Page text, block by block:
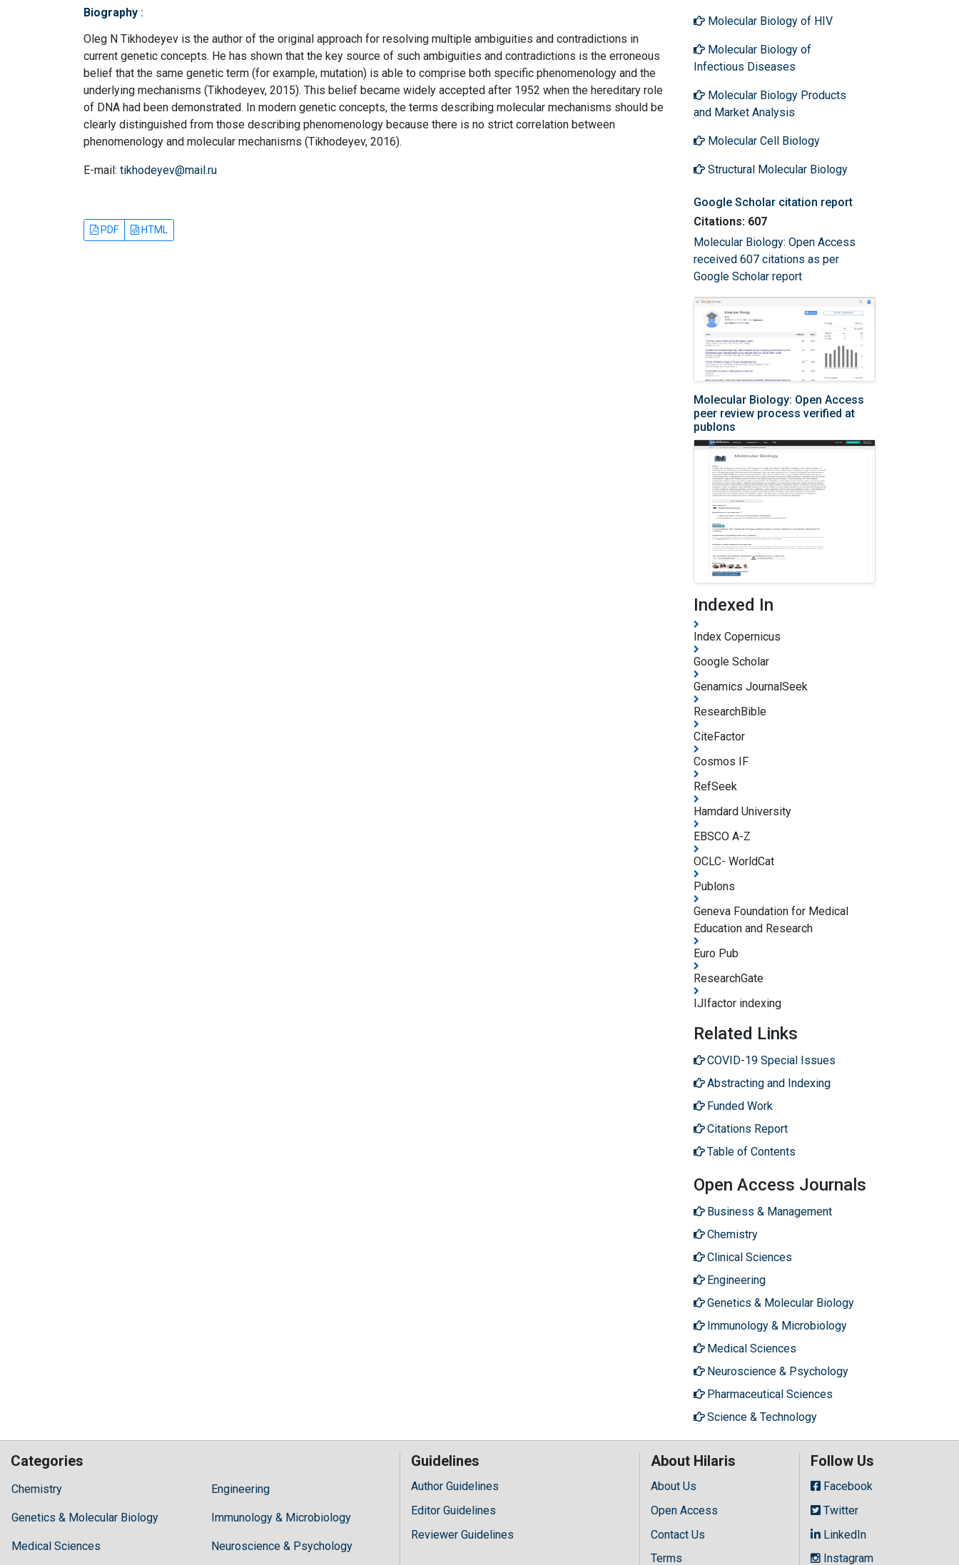
Biography :
Oleg N Tikhodeyev is the author of the original approach for resolving multiple ambiguities and contradictions in
current genetic concepts. He has shown that the key source of such ambiguities and contradictions is the erroneous
belief that the same genetic term (for example, mutation) is able to comprise both specific phenomenology and the
underlying mechanisms (Tikhodeyev, 2015). This belief became widely accepted after 1952 when the hereditary role
of DNA had been demonstrated. In modern genetic concepts, the terms describing molecular mechanisms should be
clearly distinguished from those describing phenomenology because there is no strict correlation between
phenomenology and molecular mechanisms (Tikhodeyev, 2016).
E-mail: tikhodeyev@mail.ru
PDF HTML
Molecular Biology of HIV
Molecular Biology of
Infectious Diseases
Molecular Biology Products
and Market Analysis
Molecular Cell Biology
Structural Molecular Biology
Google Scholar citation report
Citations: 607
Molecular Biology: Open Access
received 607 citations as per
Google Scholar report
Molecular Biology: Open Access
peer review process verified at
publons
Indexed In
Index Copernicus
Google Scholar
Genamics JournalSeek
ResearchBible
CiteFactor
Cosmos IF
RefSeek
Hamdard University
EBSCO A-Z
OCLC- WorldCat
Publons
Geneva Foundation for Medical
Education and Research
Euro Pub
ResearchGate
IJIfactor indexing
Related Links
COVID-19 Special Issues
Abstracting and Indexing
Funded Work
Citations Report
Table of Contents
Open Access Journals
Business & Management
Chemistry
Clinical Sciences
Engineering
Genetics & Molecular Biology
Immunology & Microbiology
Medical Sciences
Neuroscience & Psychology
Pharmaceutical Sciences
Science & Technology
Categories
Chemistry
Hilaris,
high
treatment
Engineering
Genetics & Molecular Biology Immunology & Microbiology
Medical Sciences Neuroscience & Psychology
Guidelines
Author Guidelines
Editor Guidelines
Reviewer Guidelines
About Hilaris
About Us
Open Access
Contact Us
Terms
Follow Us
Facebook
Twitter
LinkedIn
Instagram